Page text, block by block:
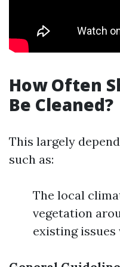
How Often
Be Cleaned?
This largely
such as:
The local
vegetation
existing